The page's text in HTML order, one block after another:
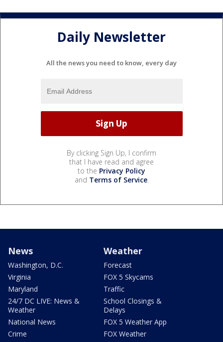
Daily Newsletter
All the news you need to know, every day
By clicking Sign Up, I confirm
that I have read and agree
to the Privacy Policy
and Terms of Service.
News
Washington, D.C.
Virginia
Maryland
24/7 DC LIVE: News &
Weather
National News
Crime
Weather
Forecast
FOX 5 Skycams
Traffic
School Closings &
Delays
FOX 5 Weather App
FOX Weather